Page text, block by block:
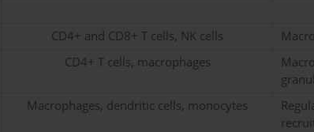
CD4+ and CD8+ T cells, NK cells
CD4+ T cells, macrophages
Macrophages, dendritic cells, monocytes